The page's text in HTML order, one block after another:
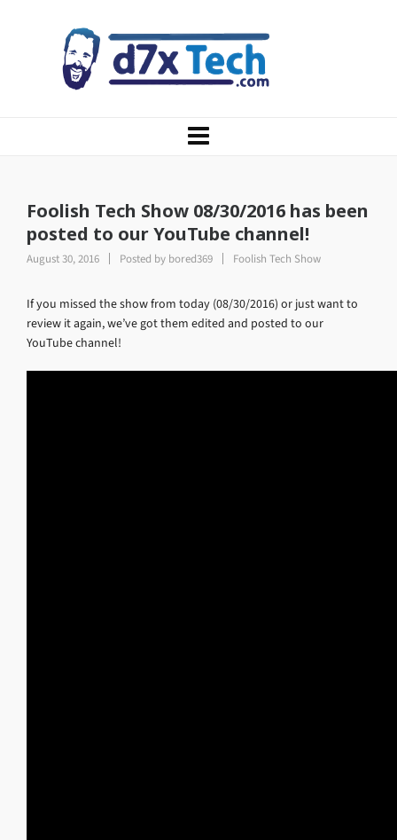
Foolish Tech Show 08/30/2016 has been
posted to our YouTube channel!
August 30, 2016 Posted by bored369 Foolish Tech Show
If you missed the show from today (08/30/2016) or just want to
review it again, we’ve got them edited and posted to our
YouTube channel!